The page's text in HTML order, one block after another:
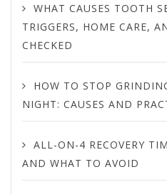
WHAT CAUSES TOOTH
TRIGGERS, HOME CARE,
CHECKED
HOW TO STOP
NIGHT: CAUSES AND
ALL-ON-4 RECOVERY
AND WHAT TO AVOID